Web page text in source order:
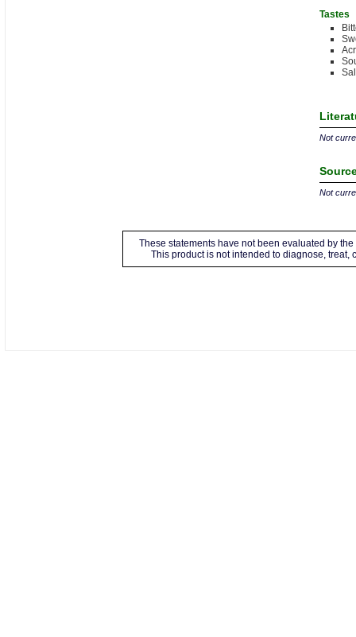
Tastes
Not
Not
These statements have not been evaluated by
This product is not intended to diagnose, treat,